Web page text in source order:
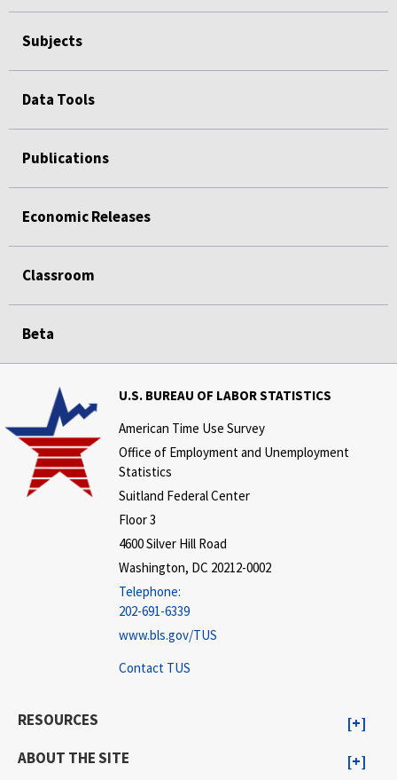
Subjects
Data Tools
Publications
Economic Releases
Classroom
Beta
U.S. BUREAU OF LABOR STATISTICS
American Time Use Survey
Office of Employment and Unemployment
Statistics
Suitland Federal Center
Floor 3
4600 Silver Hill Road
Washington, DC 20212-0002
Telephone:
202-691-6339
www.bls.gov/TUS
Contact TUS
RESOURCES
ABOUT THE SITE